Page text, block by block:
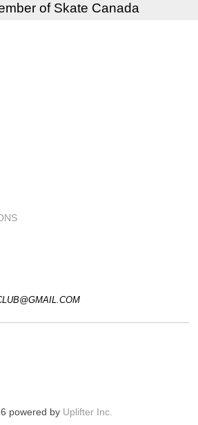
of Skate Canada
powered by Uplifter Inc.